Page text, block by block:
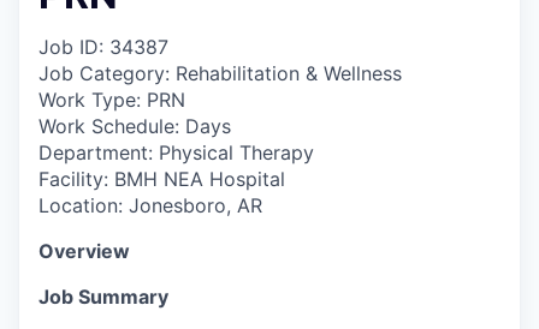
Job ID: 34387
Job Category: Rehabilitation & Wellness
Work Type: PRN
Work Schedule: Days
Department: Physical Therapy
Facility: BMH NEA Hospital
Location: Jonesboro, AR
Overview
Job Summary